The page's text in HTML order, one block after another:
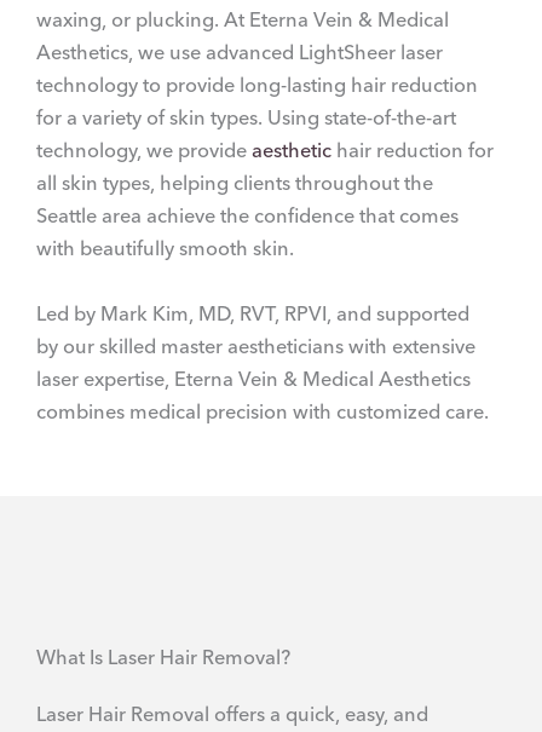
waxing, or plucking. At Eterna Vein & Medical
Aesthetics, we use advanced LightSheer laser
technology to provide long-lasting hair reduction
for a variety of skin types. Using state-of-the-art
technology, we provide aesthetic hair reduction for
all skin types, helping clients throughout the
Seattle area achieve the confidence that comes
with beautifully smooth skin.
Led by Mark Kim, MD, RVT, RPVI, and supported
by our skilled master aestheticians with extensive
laser expertise, Eterna Vein & Medical Aesthetics
combines medical precision with customized care.
What Is Laser Hair Removal?
Laser Hair Removal offers a quick, easy, and